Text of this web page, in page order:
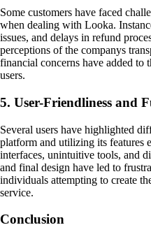
Some customers have faced
when dealing with Looka.
issues, and delays in refund
perceptions of the companys
financial concerns have added to
users.
5. User-Friendliness and
Several users have highlighted
platform and utilizing its features
interfaces, unintuitive tools, and
and final design have led to
individuals attempting to create
service.
Conclusion